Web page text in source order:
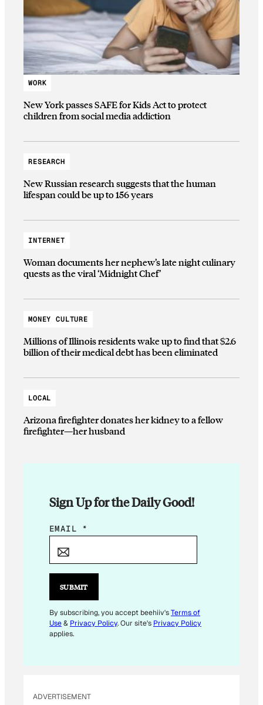
WORK
New York passes SAFE for Kids Act to protect
children from social media addiction
RESEARCH
New Russian research suggests that the human
lifespan could be up to 156 years
INTERNET
Woman documents her nephew’s late night culinary
quests as the viral ‘Midnight Chef’
MONEY CULTURE
Millions of Illinois residents wake up to find that $2.6
billion of their medical debt has been eliminated
LOCAL
Arizona firefighter donates her kidney to a fellow
firefighter—her husband
Sign Up for the Daily Good!
E
I
E
M
A
EMAIL *
SUBMIT
By subscribing, you accept beehiiv'sTerms of
Use& Privacy Policy. Our site's Privacy Policy
applies.
ADVERTISEMENT